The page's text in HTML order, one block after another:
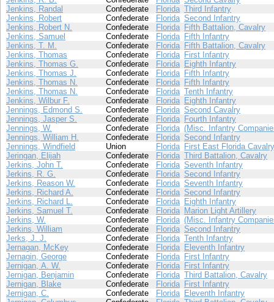
Jenkins, Randal
Confederate Florida Third Infantry
Jenkins, Robert
Confederate Florida Second Infantry
Jenkins, Robert N.
Confederate Florida Fifth Battalion, Cavalry
Jenkins, Samuel
Confederate Florida Fifth Infantry
Jenkins, T. M.
Confederate Florida Fifth Battalion, Cavalry
Jenkins, Thomas
Confederate Florida First Infantry
Jenkins, Thomas G.
Confederate Florida Eighth Infantry
Jenkins, Thomas J.
Confederate Florida Fifth Infantry
Jenkins, Thomas N.
Confederate Florida Fifth Infantry
Jenkins, Thomas N.
Confederate Florida Tenth Infantry
Jenkins, Wilbur F.
Confederate Florida Eighth Infantry
Jennings, Edmond S.
Confederate Florida Second Cavalry
Jennings, Jasper S.
Confederate Florida Fourth Infantry
Jennings, W.
Confederate Florida (Misc. Infantry
Jennings, William H.
Confederate Florida Second Infantry
Jennings, Windfield
Union Florida First East Florida Cavalry
Jeringan, Elijah
Confederate Florida Third Battalion, Cavalry
Jerkins, John T.
Confederate Florida Seventh Infantry
Jerkins, R. G.
Confederate Florida Second Infantry
Jerkins, Reason W.
Confederate Florida Seventh Infantry
Jerkins, Richard A.
Confederate Florida Second Infantry
Jerkins, Richard L.
Confederate Florida Eighth Infantry
Jerkins, Samuel T.
Confederate Florida Marion Light Artillery
Jerkins, W.
Confederate Florida (Misc. Infantry
Jerkins, William
Confederate Florida Second Infantry
Jerks, J. J.
Confederate Florida Tenth Infantry
Jernagan, McKey
Confederate Florida Eleventh Infantry
Jernagin, George
Confederate Florida First Infantry
Jernigan, A. W.
Confederate Florida First Infantry
Jernigan, Benjamin
Confederate Florida Third Battalion, Cavalry
Jernigan, Blake
Confederate Florida First Infantry
Jernigan, C.
Confederate Florida Eleventh Infantry